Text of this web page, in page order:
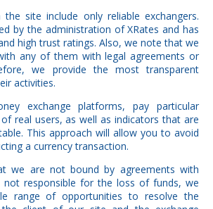
site include only reliable exchangers.
by the administration of XRates and has
high trust ratings. Also, we note that we
any of them with legal agreements or
we provide the most transparent
activities.
exchange platforms, pay particular
real users, as well as indicators that are
This approach will allow you to avoid
a currency transaction.
we are not bound by agreements with
not responsible for the loss of funds, we
range of opportunities to resolve the